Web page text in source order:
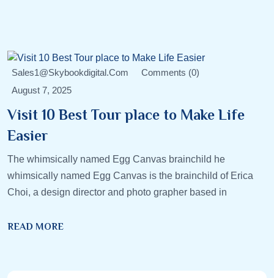
Sales1@skybookdigital.com
Comments (0)
August 7, 2025
Visit 10 Best Tour place to Make Life
Easier
The whimsically named Egg Canvas brainchild he
whimsically named Egg Canvas is the brainchild of Erica
Choi, a design director and photo grapher based in
READ MORE